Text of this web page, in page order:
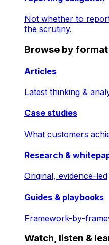
Not whether to
the scrutiny.
Browse by format
Articles
Latest thinking &
Case studies
What customers
Research &
Original, evidence-led
Guides & playbooks
Framework-by-
Watch, listen &